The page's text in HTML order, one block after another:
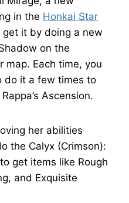
in the Honkai Star
get it by doing a new
on the
map. Each time, you
do it a few times to
Ascension.
her abilities
the Calyx (Crimson):
get items like Rough
and Exquisite